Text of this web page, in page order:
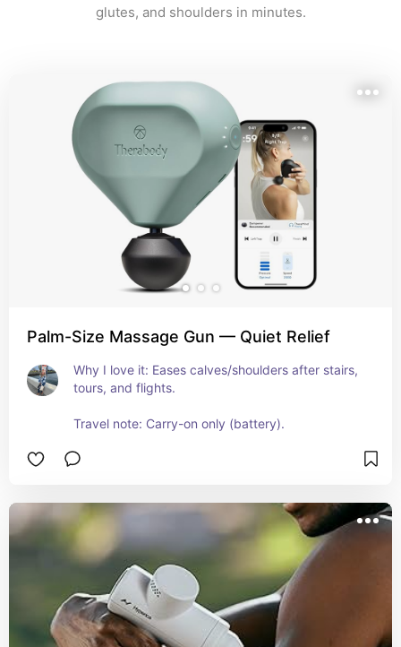
glutes, and shoulders in minutes.
Palm-Size Massage Gun — Quiet Relief
Why I love it: Eases calves/shoulders after stairs,
tours, and flights.
Travel note: Carry-on only (battery).